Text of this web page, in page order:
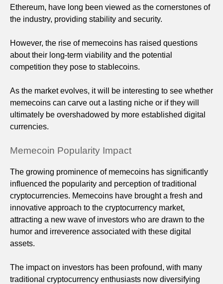
Ethereum, have long been viewed as the cornerstones of
the industry, providing stability and security.
However, the rise of memecoins has raised questions
about their long-term viability and the potential
competition they pose to stablecoins.
As the market evolves, it will be interesting to see whether
memecoins can carve out a lasting niche or if they will
ultimately be overshadowed by more established digital
currencies.
Memecoin Popularity Impact
The growing prominence of memecoins has significantly
influenced the popularity and perception of traditional
cryptocurrencies. Memecoins have brought a fresh and
innovative approach to the cryptocurrency market,
attracting a new wave of investors who are drawn to the
humor and irreverence associated with these digital
assets.
The impact on investors has been profound, with many
traditional cryptocurrency enthusiasts now diversifying